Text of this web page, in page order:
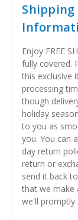
Enjoy FREE
fully covered.
this exclusive
processing
though
holiday
to you as
you. You can
day return
return or
send it back
that we make
we'll promptly